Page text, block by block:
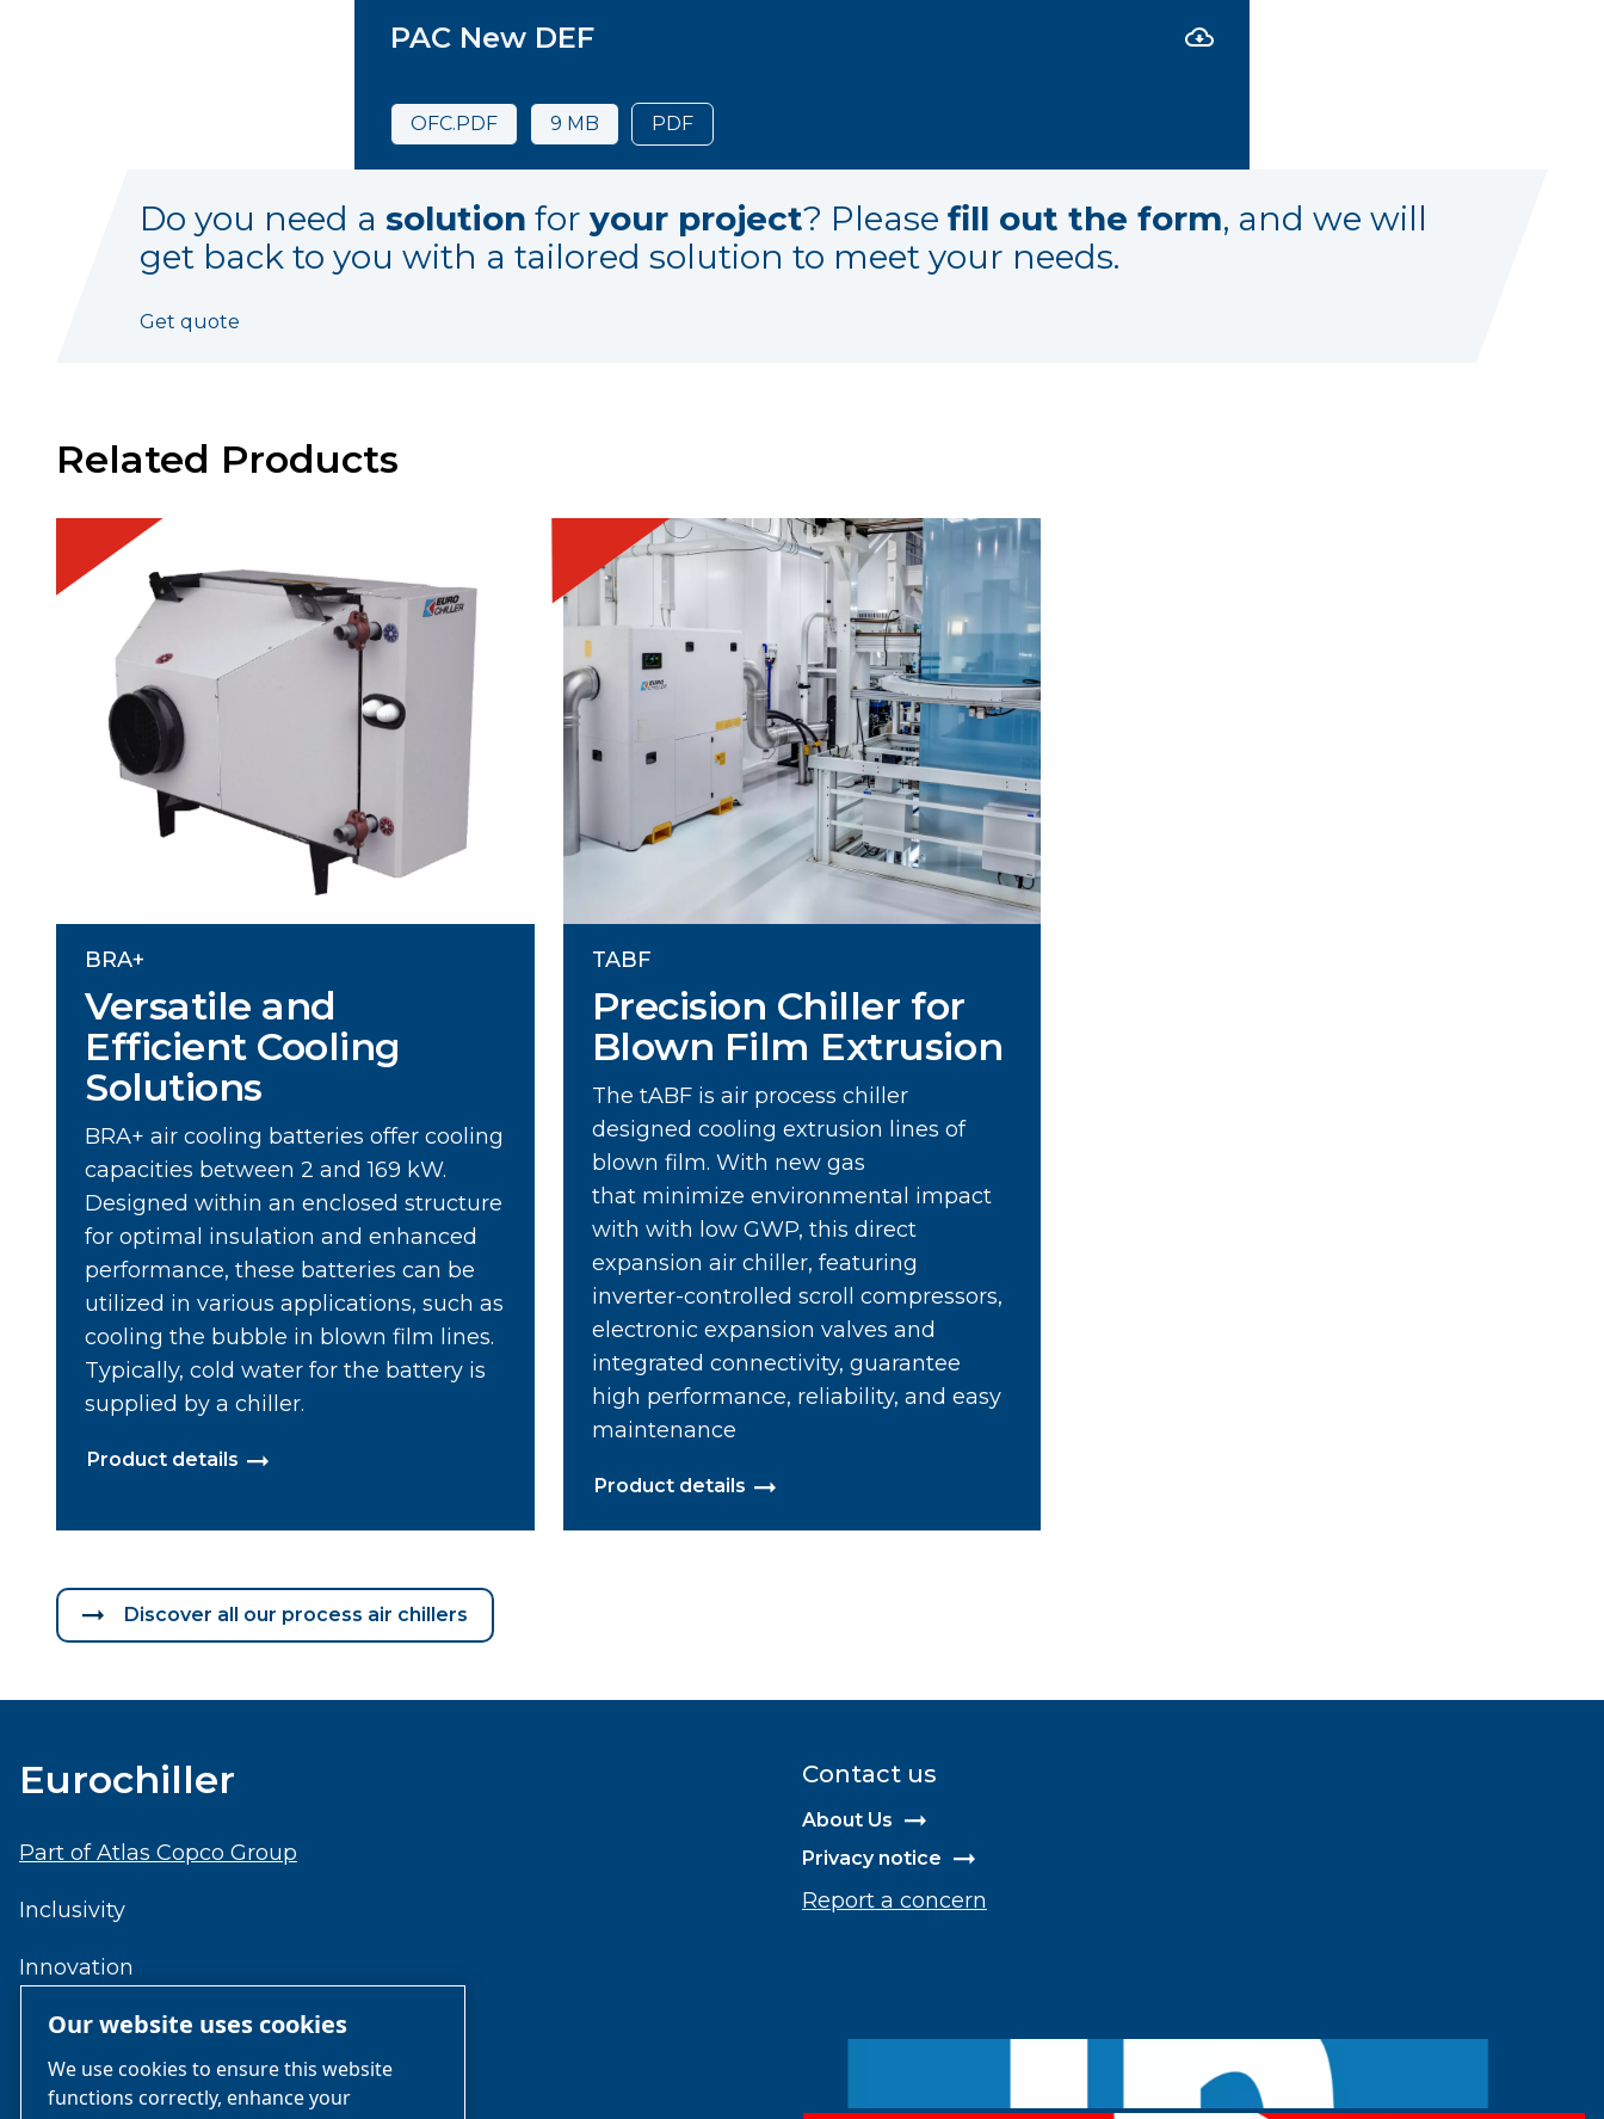
PAC New DEF
OFC.PDF 9 MB PDF
Get quote
Do you need a solution for your project? Please fill out the form, and we will
get back to you with a tailored solution to meet your needs.
Related Products
BRA+
Versatile and
Efficient Cooling
Solutions
BRA+ air cooling batteries offer cooling
capacities between 2 and 169 kW.
Designed within an enclosed structure
for optimal insulation and enhanced
performance, these batteries can be
utilized in various applications, such as
cooling the bubble in blown film lines.
Typically, cold water for the battery is
supplied by a chiller.
Product details
TABF
Precision Chiller for
Blown Film Extrusion
The tABF is air process chiller
designed cooling extrusion lines of
blown film. With new gas
that minimize environmental impact
with with low GWP, this direct
expansion air chiller, featuring
inverter-controlled scroll compressors,
electronic expansion valves and
integrated connectivity, guarantee
high performance, reliability, and easy
maintenance
Product details
Discover all our process air chillers
Eurochiller
Part of Atlas Copco Group
Inclusivity
Innovation
Reliability
Contact us
About Us
Privacy notice
Report a concern
Our website uses cookies
We use cookies to ensure this website
functions correctly, enhance your